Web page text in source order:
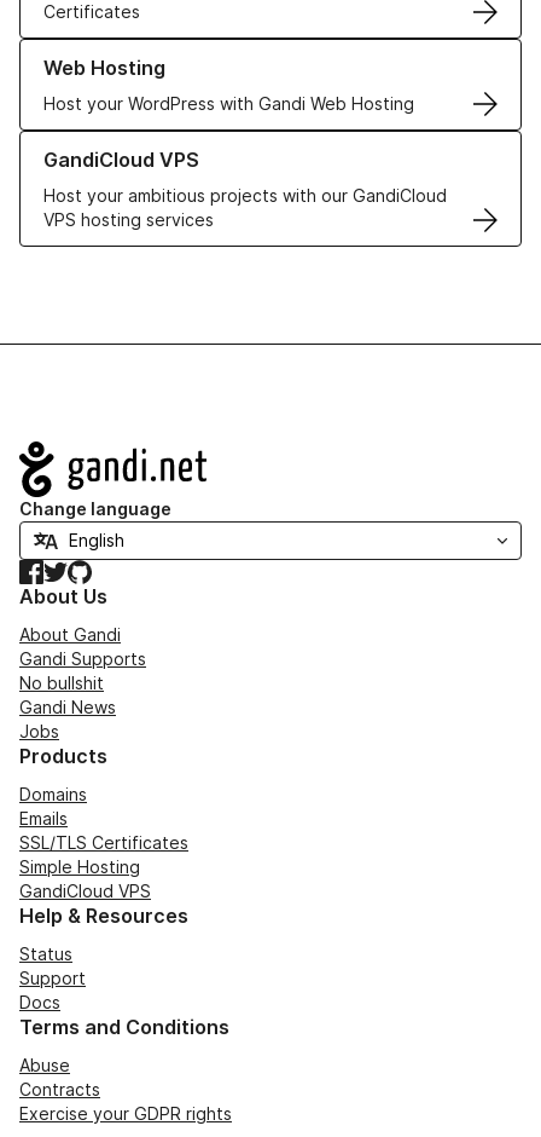
Certificates
Web Hosting
Host your WordPress with Gandi Web Hosting
Learn more about our Web Hosting solutions
GandiCloud VPS
Host your ambitious projects with our GandiCloud
VPS hosting services
Learn more about GandiCloud VPS
Navigation
Change language
Facebook
TwitterGitHub
About Us
About Gandi
Gandi Supports
No bullshit
Gandi News
Jobs
Products
Domains
Emails
SSL/TLS Certificates
Simple Hosting
GandiCloud VPS
Help & Resources
Status
Support
Docs
Terms and Conditions
Abuse
Contracts
Exercise your GDPR rights